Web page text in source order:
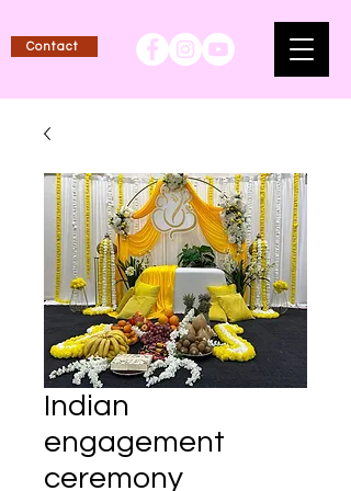
Contact
Indian
engagement
ceremony